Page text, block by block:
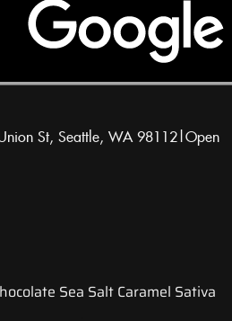
St, Seattle, WA 98112|Open
Sea Salt Caramel Sativa